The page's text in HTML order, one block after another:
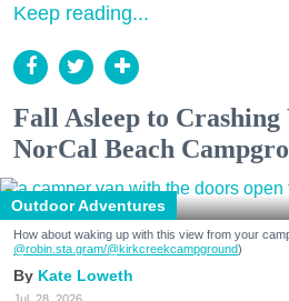
Keep reading...
Fall Asleep to Crashing
NorCal Beach
Outdoor Adventures
How about waking up with this view from your
@robin.sta.gram/@kirkcreekcampground)
Kate Loweth
Jul. 28, 2026